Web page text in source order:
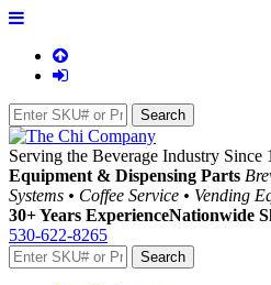
Serving the Beverage Industry Since
Equipment & Dispensing Parts
Systems • Coffee Service • Vending
30+ Years ExperienceNationwide
530-622-8265